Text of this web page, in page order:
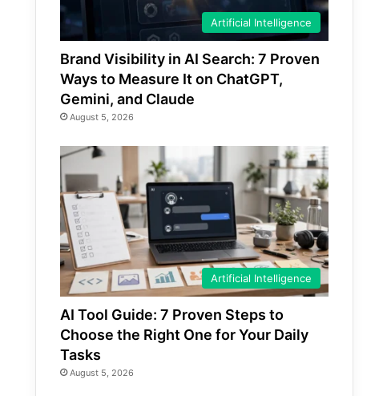
Artificial Intelligence
Brand Visibility in AI Search: 7 Proven
Ways to Measure It on ChatGPT,
Gemini, and Claude
August 5, 2026
Artificial Intelligence
AI Tool Guide: 7 Proven Steps to
Choose the Right One for Your Daily
Tasks
August 5, 2026